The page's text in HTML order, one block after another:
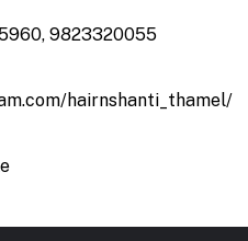
9823320055
hairnshanti_thamel/